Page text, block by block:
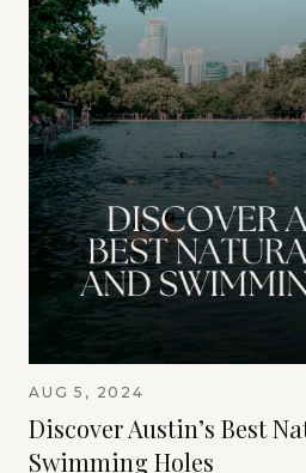
AUG 5, 2024
Discover Austin’s Best
Swimming Holes